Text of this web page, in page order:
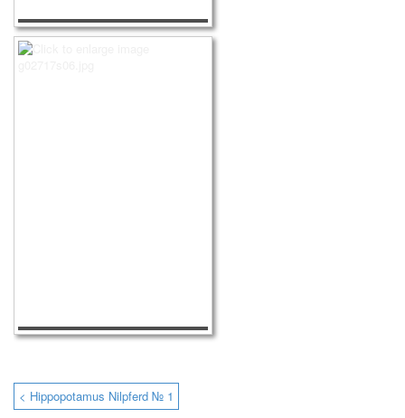
< Hippopotamus Nilpferd № 1